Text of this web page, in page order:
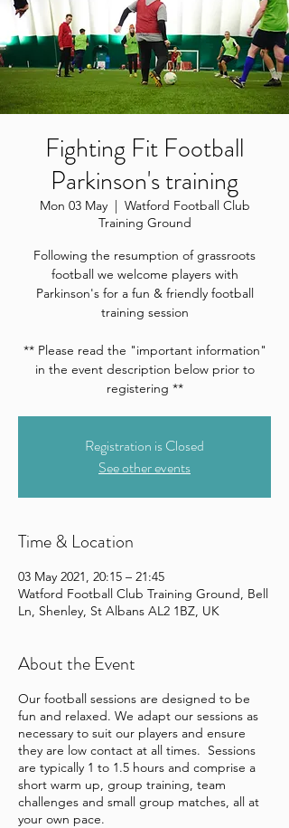
Fighting Fit Football
Parkinson's training
Mon 03 May
  |
Watford Football Club
Training Ground
Following the resumption of grassroots
football we welcome players with
Parkinson's for a fun & friendly football
training session
** Please read the "important information"
in the event description below prior to
registering **
Registration is Closed
See other events
Time & Location
03 May 2021, 20:15 – 21:45
Watford Football Club Training Ground, Bell
Ln, Shenley, St Albans AL2 1BZ, UK
About the Event
Our football sessions are designed to be
fun and relaxed. We adapt our sessions as
necessary to suit our players and ensure
they are low contact at all times. Sessions
are typically 1 to 1.5 hours and comprise a
short warm up, group training, team
challenges and small group matches, all at
your own pace.